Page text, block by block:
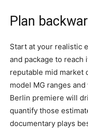
Plan
Start at your realistic
and package to
reputable mid market
model MG ranges
Berlin premiere will
quantify those
documentary plays